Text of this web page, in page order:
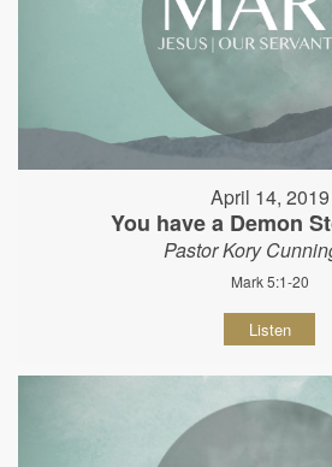
April 14, 2019
You have a Demon
Pastor Kory
Mark 5:1-20
Listen